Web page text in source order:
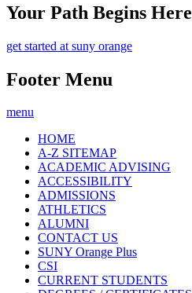
Your Path Begins Here
get started at suny orange
Footer Menu
menu
HOME
A-Z SITEMAP
ACADEMIC ADVISING
ACCESSIBILITY
ADMISSIONS
ATHLETICS
ALUMNI
CONTACT US
SUNY Orange Plus
CSI
CURRENT STUDENTS